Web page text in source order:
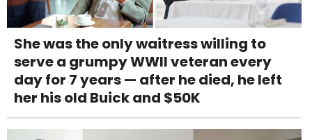
She was the only waitress willing to
serve a grumpy WWII veteran every
day for 7 years — after he died, he left
her his old Buick and $50K